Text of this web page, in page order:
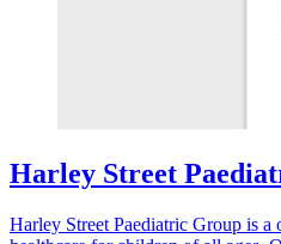
Harley Street
Harley Street Paediatric Group is a